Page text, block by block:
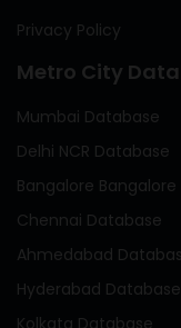
Privacy Policy
Metro City
Mumbai Database
Delhi NCR Database
Bangalore
Chennai Database
Ahmedabad
Hyderabad Database
Kolkata Database